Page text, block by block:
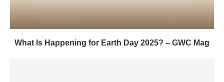
What Is Happening for Earth Day 2025? – GWC Mag